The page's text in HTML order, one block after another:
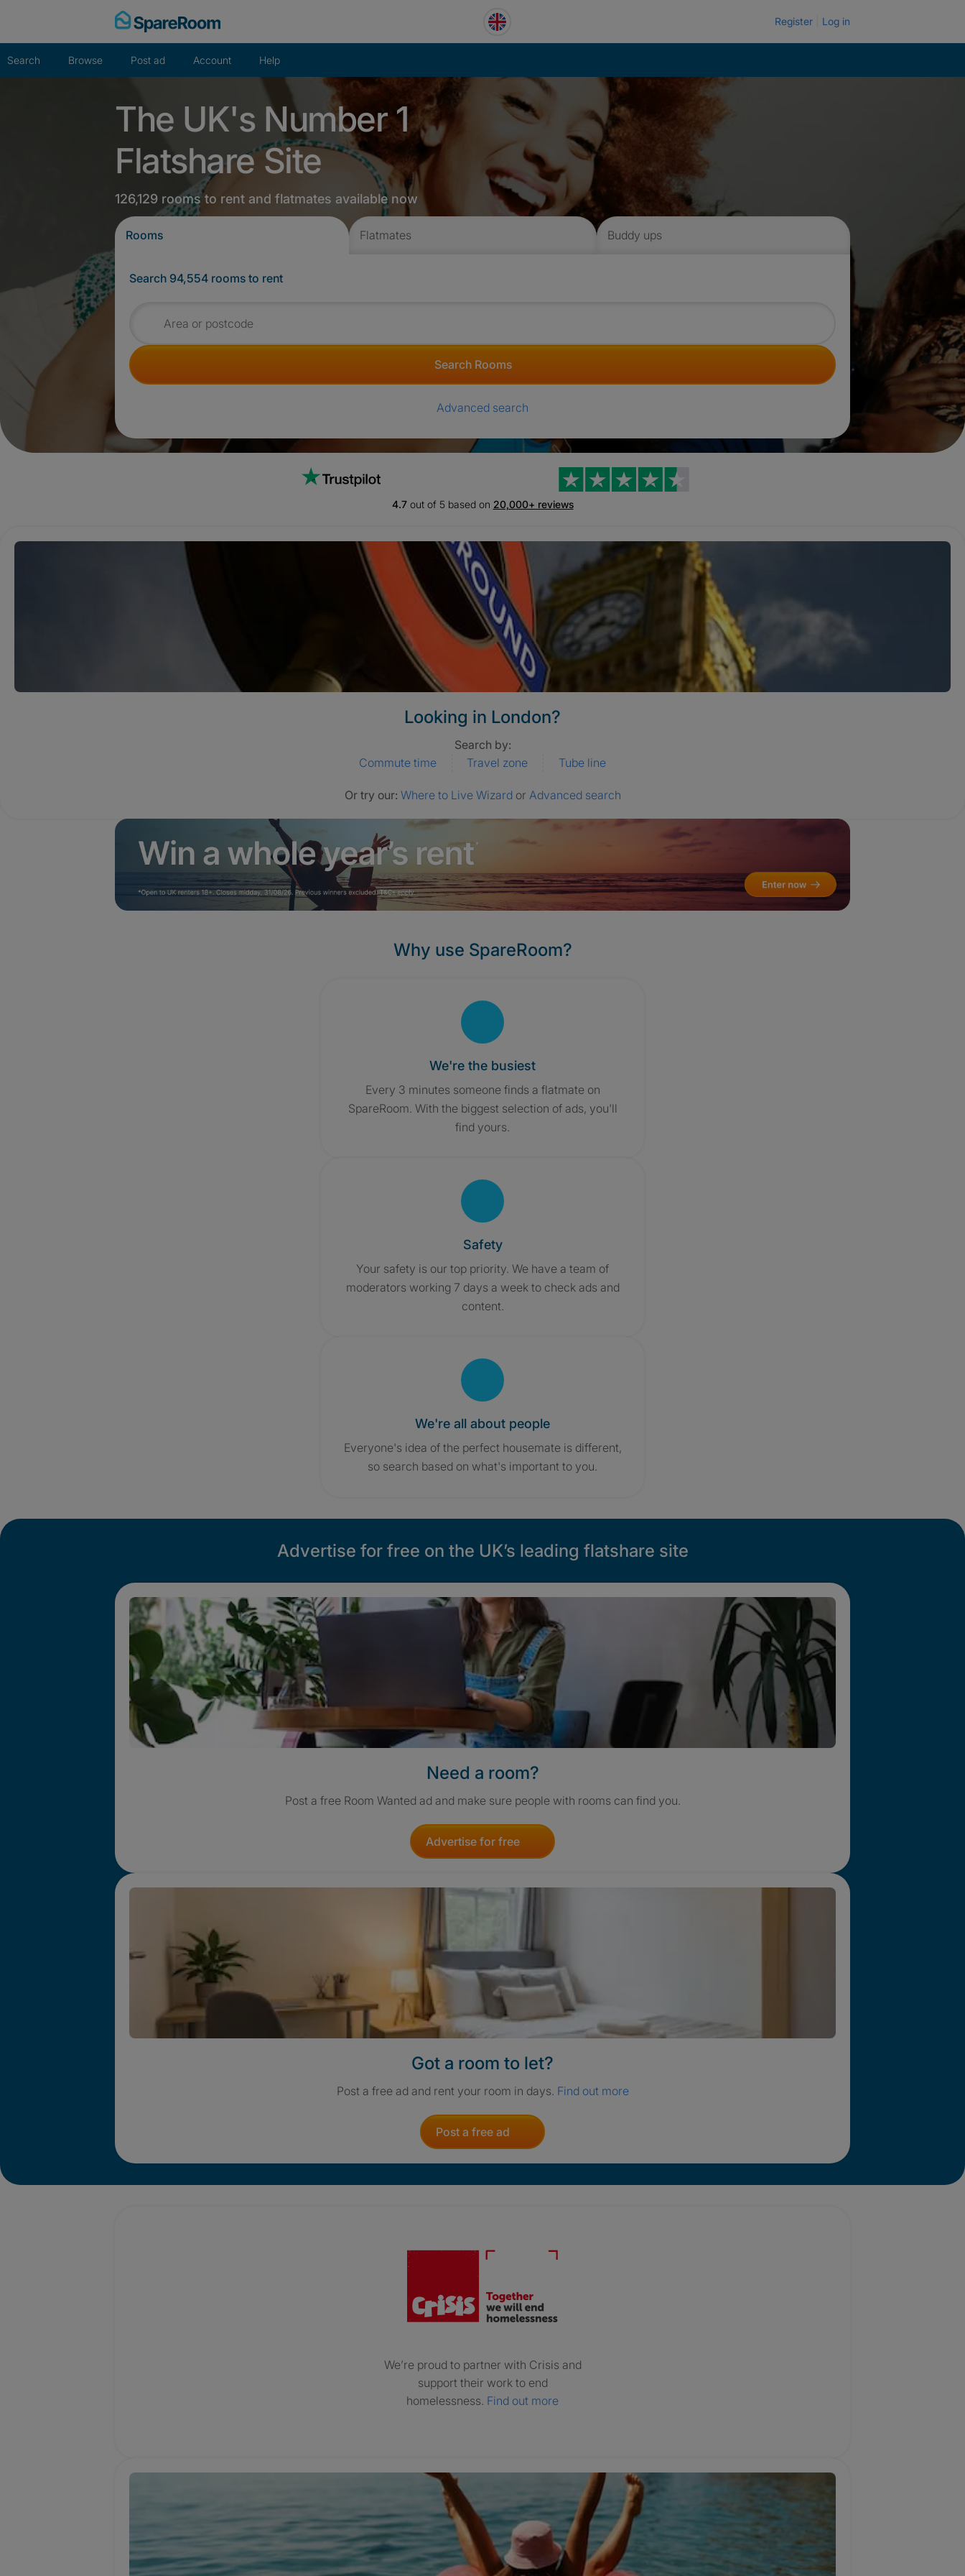
Register Log in
Search Browse Post ad Account Help
The UK's Number 1
Flatshare Site
126,129 rooms to rent and flatmates available now
Rooms Flatmates Buddy ups
Search 94,554 rooms to rent
Search for rooms
Search Rooms
Advanced search
4.7out of 5 based on 20,000+ reviews
Looking in London?
Search by:
Commute time
Travel zone Tube line
Or try our: Where to Live Wizard or Advanced search
Why use SpareRoom?
We're the busiest
Every 3 minutes someone finds a flatmate on
SpareRoom. With the biggest selection of ads, you'll
find yours.
Safety
Your safety is our top priority. We have a team of
moderators working 7 days a week to check ads and
content.
We're all about people
Everyone's idea of the perfect housemate is different,
so search based on what's important to you.
Advertise for free on the UK’s leading flatshare site
Need a room?
Post a free Room Wanted ad and make sure people with rooms can find you.
Advertise for free
Got a room to let?
Post a free ad and rent your room in days. Find out more
Post a free ad
We’re proud to partner with Crisis and
support their work to end
homelessness. Find out more